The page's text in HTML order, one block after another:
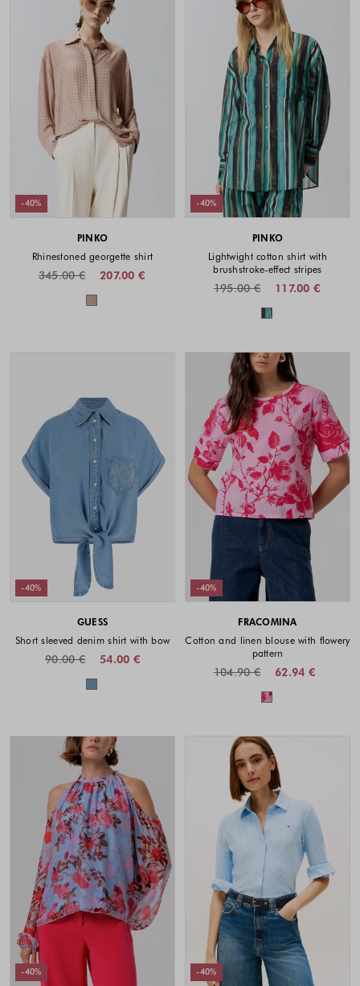
-40%
PINKO
Rhinestoned georgette shirt
207.00 €
345.00 €
Colors available
-40%
PINKO
Lightwight cotton shirt with
brushstroke-effect stripes
117.00 €
195.00 €
Colors
-40%
GUESS
Short sleeved denim shirt with bow
54.00 €
90.00 €
Colors available
-40%
FRACOMINA
Cotton and linen blouse with flowery
pattern
62.94 €
104.90 €
Colors
-40% -40%